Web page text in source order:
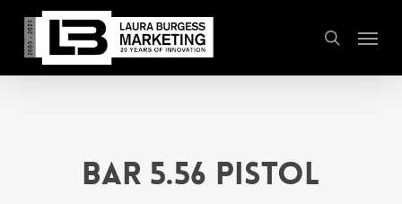
main
content
search
Menu
BAR 5.56 Pistol